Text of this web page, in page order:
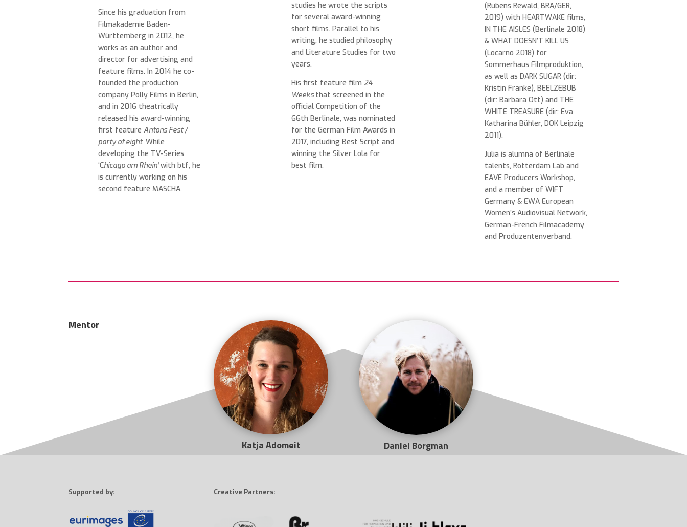
Since his graduation from
Filmakademie Baden-
Württemberg in 2012, he
works as an author and
director for advertising and
feature films. In 2014 he co-
founded the production
company Polly Films in Berlin,
and in 2016 theatrically
released his award-winning
first feature Antons Fest/
party of eight. While
developing the TV-Series
‘Chicago am Rhein’with btf, he
is currently working on his
second feature MASCHA.
studies he wrote the scripts
for several award-winning
short films. Parallel to his
writing, he studied philosophy
and Literature Studies for two
years.
His first feature film 24
Weeks that screened in the
official Competition of the
66th Berlinale, was nominated
for the German Film Awards in
2017, including Best Script and
winning the Silver Lola for
best film.
(Rubens Rewald, BRA/GER,
2019) with HEARTWAKE films,
IN THE AISLES (Berlinale 2018)
& WHAT DOESN’T KILL US
(Locarno 2018) for
Sommerhaus Filmproduktion,
as well as DARK SUGAR (dir:
Kristin Franke), BEELZEBUB
(dir: Barbara Ott) and THE
WHITE TREASURE (dir: Eva
Katharina Bühler, DOK Leipzig
2011).
Julia is alumna of Berlinale
talents, Rotterdam Lab and
EAVE Producers Workshop,
and a member of WIFT
Germany & EWA European
Women’s Audiovisual Network,
German-French Filmacademy
and Produzentenverband.
Mentor
Katja Adomeit Daniel Borgman
Supported by: Creative Partners: